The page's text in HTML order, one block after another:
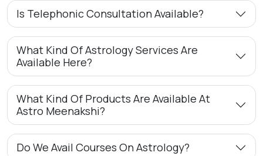
Is Telephonic Consultation Available?
What Kind Of Astrology Services Are
Available Here?
What Kind Of Products Are Available At
Astro Meenakshi?
Do We Avail Courses On Astrology?